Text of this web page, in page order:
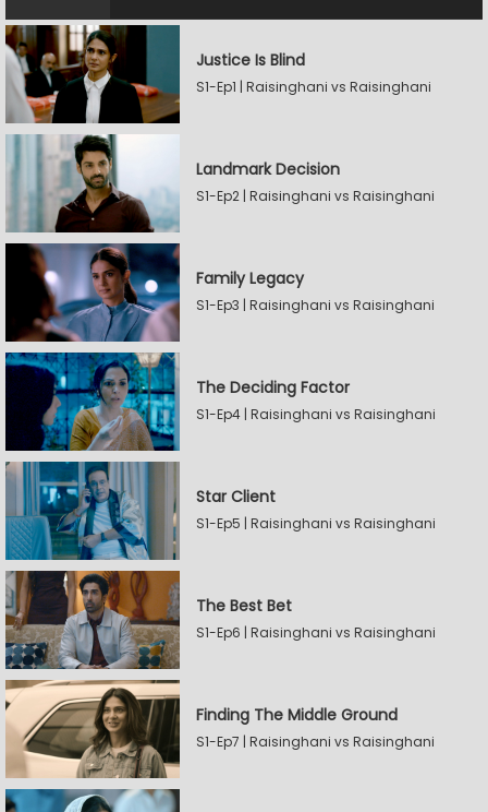
Justice Is Blind
S1-Ep1 | Raisinghani vs Raisinghani
Landmark Decision
S1-Ep2 | Raisinghani vs Raisinghani
Family Legacy
S1-Ep3 | Raisinghani vs Raisinghani
The Deciding Factor
S1-Ep4 | Raisinghani vs Raisinghani
Star Client
S1-Ep5 | Raisinghani vs Raisinghani
The Best Bet
S1-Ep6 | Raisinghani vs Raisinghani
Finding The Middle Ground
S1-Ep7 | Raisinghani vs Raisinghani